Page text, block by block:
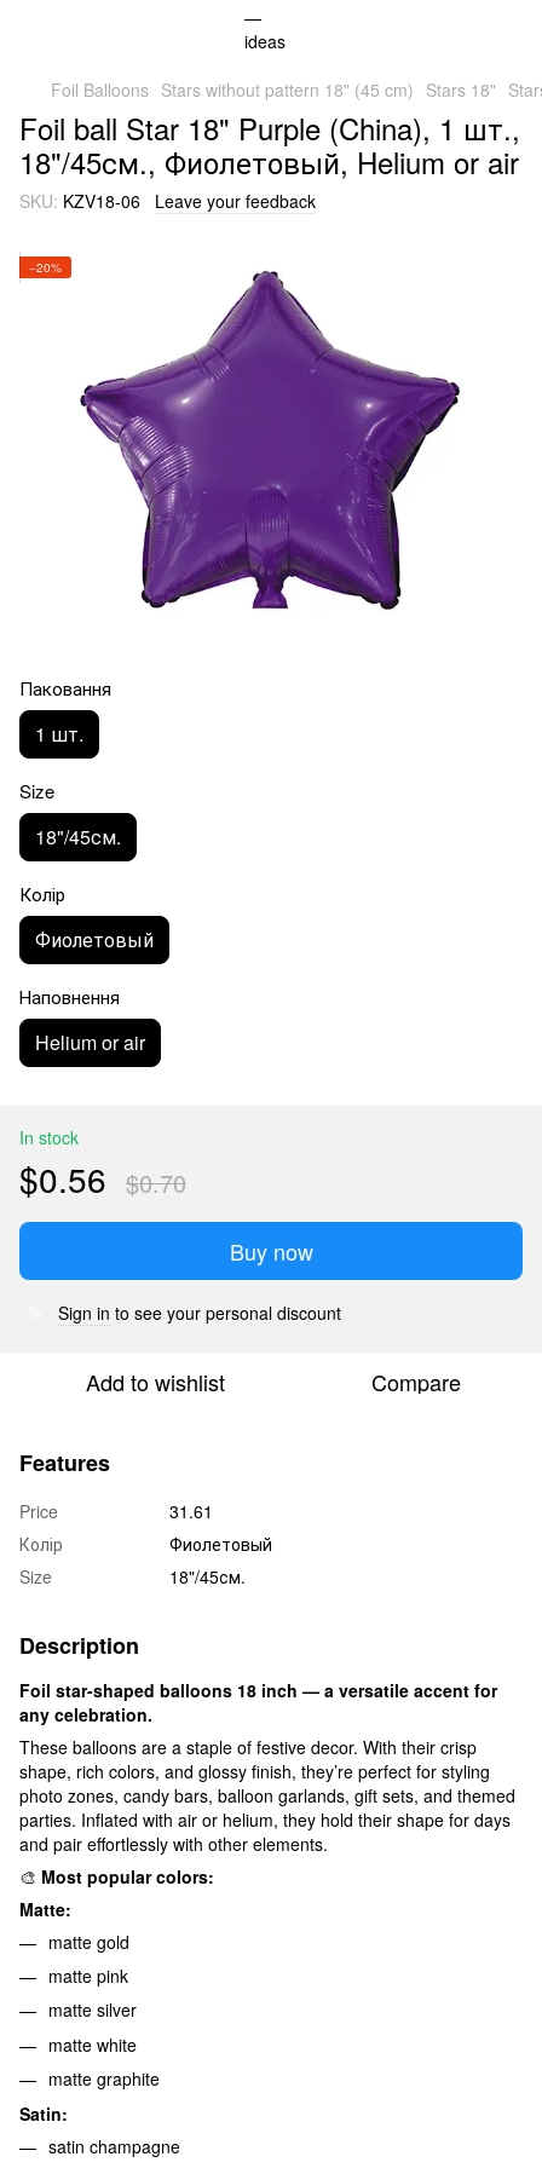
Foil Balloons Stars without pattern 18" (45 cm) Stars 18"
Foil ball Star 18" Purple (China), 1 шт.,
18"/45см., Фиолетовый, Helium or air
SKU: KZV18-06 Leave your feedback
−20%
Паковання
1 шт.
Size
18"/45см.
Колір
Фиолетовый
Наповнення
Helium or air
In stock
$0.56 $0.70
Buy now
Sign in to see your personal discount
Add to wishlist Compare
Features
Price
31.61
Колір
Фиолетовый
Size
18"/45см.
Description
Foil star-shaped balloons 18 inch — a versatile accent for
any celebration.
These balloons are a staple of festive decor. With their crisp
shape, rich colors, and glossy finish, they’re perfect for styling
photo zones, candy bars, balloon garlands, gift sets, and themed
parties. Inflated with air or helium, they hold their shape for days
and pair effortlessly with other elements.
🎨 Most popular colors:
Matte:
matte gold
matte pink
matte silver
matte white
matte graphite
Satin:
satin champagne